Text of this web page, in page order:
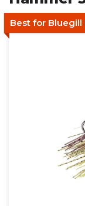
Best for